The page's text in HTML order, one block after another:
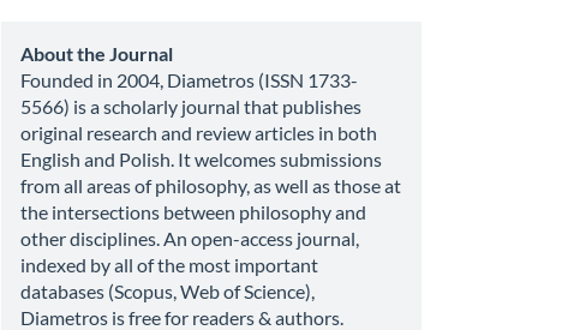
Submission
about
About the Journal
Founded in 2004, Diametros (ISSN 1733-
5566) is a scholarly journal that publishes
original research and review articles in both
English and Polish. It welcomes submissions
from all areas of philosophy, as well as those at
the intersections between philosophy and
other disciplines. An open-access journal,
indexed by all of the most important
databases (Scopus, Web of Science),
Diametros is free for readers & authors.